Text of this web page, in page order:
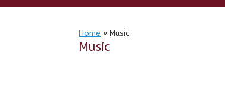
Home » Music
Music